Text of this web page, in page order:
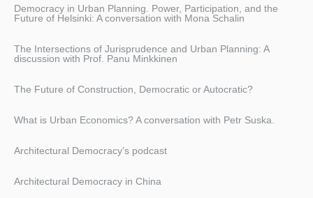
Democracy in Urban Planning. Power, Participation, and the
Future of Helsinki: A conversation with Mona Schalin
The Intersections of Jurisprudence and Urban Planning: A
discussion with Prof. Panu Minkkinen
The Future of Construction, Democratic or Autocratic?
What is Urban Economics? A conversation with Petr Suska.
Architectural Democracy’s podcast
Architectural Democracy in China